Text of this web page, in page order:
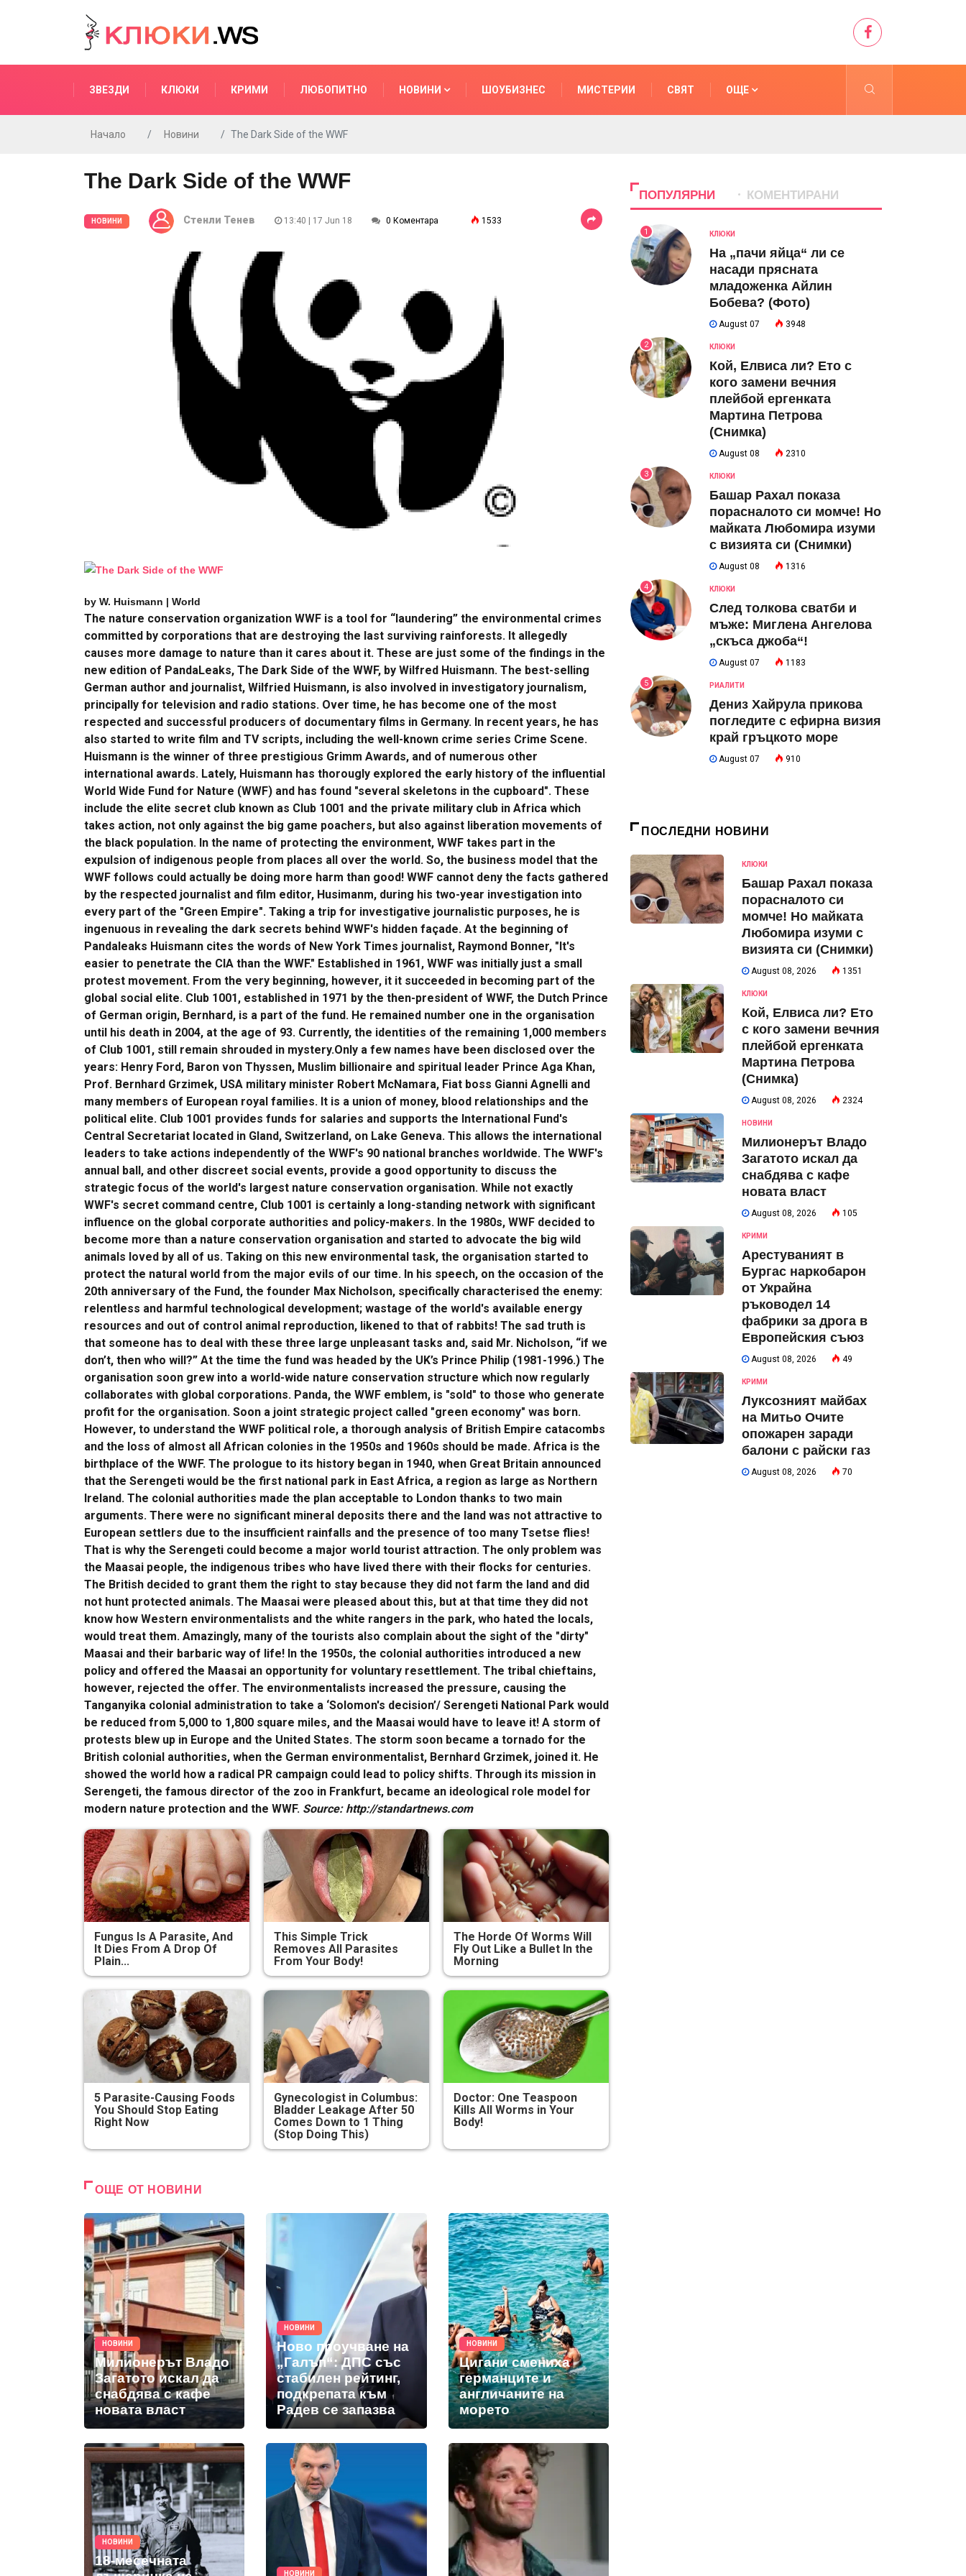
ЗВЕЗДИ КЛЮКИ КРИМИ ЛЮБОПИТНО НОВИНИ ШОУБИЗНЕС МИСТЕРИИ СВЯТ ОЩЕ
Начало Новини The Dark Side of the WWF
The Dark Side of the WWF
НОВИНИ Стенли Тенев 13:40 | 17 Jun 18 0 Коментара 1533
by W. Huismann | World
The nature conservation organization WWF is a tool for “laundering” the environmental crimes
committed by corporations that are destroying the last surviving rainforests. It allegedly
causes more damage to nature than it cares about it. These are just some of the findings in the
new edition of PandaLeaks, The Dark Side of the WWF, by Wilfred Huismann. The best-selling
German author and journalist, Wilfried Huismann, is also involved in investigatory journalism,
principally for television and radio stations. Over time, he has become one of the most
respected and successful producers of documentary films in Germany. In recent years, he has
also started to write film and TV scripts, including the well-known crime series Crime Scene.
Huismann is the winner of three prestigious Grimm Awards, and of numerous other
international awards. Lately, Huismann has thorougly explored the early history of the influential
World Wide Fund for Nature (WWF) and has found "several skeletons in the cupboard". These
include the elite secret club known as Club 1001 and the private military club in Africa which
takes action, not only against the big game poachers, but also against liberation movements of
the black population. In the name of protecting the environment, WWF takes part in the
expulsion of indigenous people from places all over the world. So, the business model that the
WWF follows could actually be doing more harm than good! WWF cannot deny the facts gathered
by the respected journalist and film editor, Husimanm, during his two-year investigation into
every part of the "Green Empire". Taking a trip for investigative journalistic purposes, he is
ingenuous in revealing the dark secrets behind WWF's hidden façade. At the beginning of
Pandaleaks Huismann cites the words of New York Times journalist, Raymond Bonner, "It's
easier to penetrate the CIA than the WWF." Established in 1961, WWF was initially just a small
protest movement. From the very beginning, however, it it succeeded in becoming part of the
global social elite. Club 1001, established in 1971 by the then-president of WWF, the Dutch Prince
of German origin, Bernhard, is a part of the fund. He remained number one in the organisation
until his death in 2004, at the age of 93. Currently, the identities of the remaining 1,000 members
of Club 1001, still remain shrouded in mystery.Only a few names have been disclosed over the
years: Henry Ford, Baron von Thyssen, Muslim billionaire and spiritual leader Prince Aga Khan,
Prof. Bernhard Grzimek, USA military minister Robert McNamara, Fiat boss Gianni Agnelli and
many members of European royal families. It is a union of money, blood relationships and the
political elite. Club 1001 provides funds for salaries and supports the International Fund's
Central Secretariat located in Gland, Switzerland, on Lake Geneva. This allows the international
leaders to take actions independently of the WWF's 90 national branches worldwide. The WWF's
annual ball, and other discreet social events, provide a good opportunity to discuss the
strategic focus of the world's largest nature conservation organisation. While not exactly
WWF's secret command centre, Club 1001 is certainly a long-standing network with significant
influence on the global corporate authorities and policy-makers. In the 1980s, WWF decided to
become more than a nature conservation organisation and started to advocate the big wild
animals loved by all of us. Taking on this new environmental task, the organisation started to
protect the natural world from the major evils of our time. In his speech, on the occasion of the
20th anniversary of the Fund, the founder Max Nicholson, specifically characterised the enemy:
relentless and harmful technological development; wastage of the world's available energy
resources and out of control animal reproduction, likened to that of rabbits! The sad truth is
that someone has to deal with these three large unpleasant tasks and, said Mr. Nicholson, “if we
don’t, then who will?” At the time the fund was headed by the UK’s Prince Philip (1981-1996.) The
organisation soon grew into a world-wide nature conservation structure which now regularly
collaborates with global corporations. Panda, the WWF emblem, is "sold" to those who generate
profit for the organisation. Soon a joint strategic project called "green economy" was born.
However, to understand the WWF political role, a thorough analysis of British Empire catacombs
and the loss of almost all African colonies in the 1950s and 1960s should be made. Africa is the
birthplace of the WWF. The prologue to its history began in 1940, when Great Britain announced
that the Serengeti would be the first national park in East Africa, a region as large as Northern
Ireland. The colonial authorities made the plan acceptable to London thanks to two main
arguments. There were no significant mineral deposits there and the land was not attractive to
European settlers due to the insufficient rainfalls and the presence of too many Tsetse flies!
That is why the Serengeti could become a major world tourist attraction. The only problem was
the Maasai people, the indigenous tribes who have lived there with their flocks for centuries.
The British decided to grant them the right to stay because they did not farm the land and did
not hunt protected animals. The Maasai were pleased about this, but at that time they did not
know how Western environmentalists and the white rangers in the park, who hated the locals,
would treat them. Amazingly, many of the tourists also complain about the sight of the "dirty"
Maasai and their barbaric way of life! In the 1950s, the colonial authorities introduced a new
policy and offered the Maasai an opportunity for voluntary resettlement. The tribal chieftains,
however, rejected the offer. The environmentalists increased the pressure, causing the
Tanganyika colonial administration to take a ‘Solomon's decision’/ Serengeti National Park would
be reduced from 5,000 to 1,800 square miles, and the Maasai would have to leave it! A storm of
protests blew up in Europe and the United States. The storm soon became a tornado for the
British colonial authorities, when the German environmentalist, Bernhard Grzimek, joined it. He
showed the world how a radical PR campaign could lead to policy shifts. Through its mission in
Serengeti, the famous director of the zoo in Frankfurt, became an ideological role model for
modern nature protection and the WWF. Source: http://standartnews.com
Fungus Is A Parasite, And
It Dies From A Drop Of
Plain...
This Simple Trick
Removes All Parasites
From Your Body!
The Horde Of Worms Will
Fly Out Like a Bullet In the
Morning
5 Parasite-Causing Foods
You Should Stop Eating
Right Now
Gynecologist in Columbus:
Bladder Leakage After 50
Comes Down to 1 Thing
(Stop Doing This)
Doctor: One Teaspoon
Kills All Worms in Your
Body!
ОЩЕ ОТ НОВИНИ
НОВИНИ
Милионерът Владо
Загатото искал да
снабдява с кафе
новата власт
НОВИНИ
Ново проучване на
„Галъп“: ДПС със
стабилен рейтинг,
подкрепата към
Радев се запазва
НОВИНИ
Цигани смениха
германците и
англичаните на
морето
НОВИНИ
18-месечната
НОВИНИ
ПОПУЛЯРНИ КОМЕНТИРАНИ
1 КЛЮКИ
На „пачи яйца“ ли се
насади прясната
младоженка Айлин
Бобева? (Фото)
August 07 3948
2 КЛЮКИ
Кой, Елвиса ли? Ето с
кого замени вечния
плейбой ергенката
Мартина Петрова
(Снимка)
August 08 2310
3 КЛЮКИ
Башар Рахал показа
порасналото си момче! Но
майката Любомира изуми
с визията си (Снимки)
August 08 1316
4 КЛЮКИ
След толкова сватби и
мъже: Миглена Ангелова
„скъса джоба“!
August 07 1183
5 РИАЛИТИ
Дениз Хайрула прикова
погледите с ефирна визия
край гръцкото море
August 07 910
ПОСЛЕДНИ НОВИНИ
КЛЮКИ
Башар Рахал показа
порасналото си
момче! Но майката
Любомира изуми с
визията си (Снимки)
August 08, 2026 1351
КЛЮКИ
Кой, Елвиса ли? Ето
с кого замени вечния
плейбой ергенката
Мартина Петрова
(Снимка)
August 08, 2026 2324
НОВИНИ
Милионерът Владо
Загатото искал да
снабдява с кафе
новата власт
August 08, 2026 105
КРИМИ
Арестуваният в
Бургас наркобарон
от Украйна
ръководел 14
фабрики за дрога в
Европейския съюз
August 08, 2026 49
КРИМИ
Луксозният майбах
на Митьо Очите
опожарен заради
балони с райски газ
August 08, 2026 70